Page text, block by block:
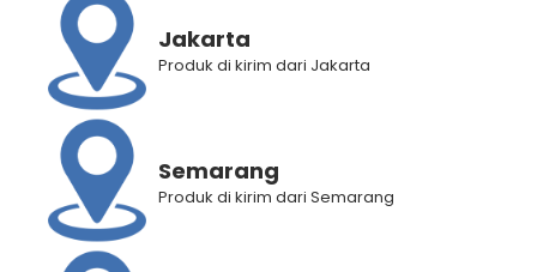
Makarizo Hair Energy
VitaglitzHair Serum Royal
Jelly 20×1 mL
Rp27.750 Rp
Bleaching Powder Pot 500 gr
Jakarta
Produk di kirim dari Jakarta
Semarang
Produk di kirim dari Semarang